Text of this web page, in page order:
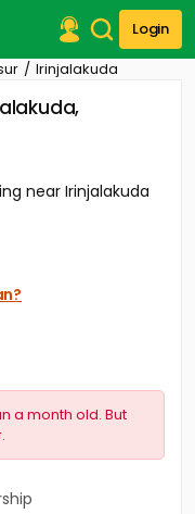
Login
Irinjalakuda
near Irinjalakuda
a month old. But